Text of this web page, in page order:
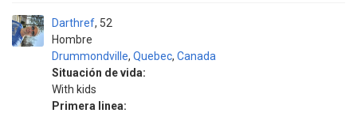
Darthref
Hombre
52
Drummondville, Quebec, Canada
Situación de vida:
With kids
Primera linea: